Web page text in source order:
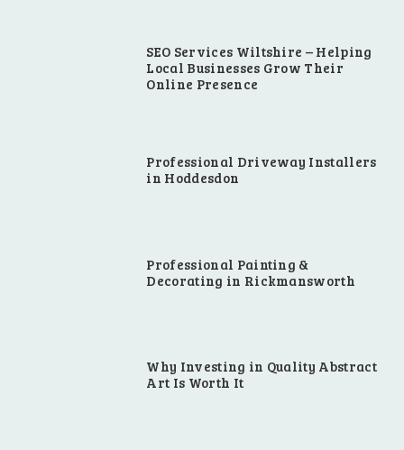
SEO Services Wiltshire – Helping
Local Businesses Grow Their
Online Presence
Professional Driveway Installers
in Hoddesdon
Professional Painting &
Decorating in Rickmansworth
Why Investing in Quality Abstract
Art Is Worth It